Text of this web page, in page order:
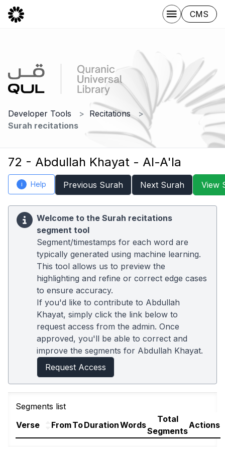
CMS
Developer Tools
Recitations
Surah recitations
72 - Abdullah Khayat - Al-A'la
i Help Previous Surah Next Surah View
Welcome to the Surah recitations
segment tool
Segment/timestamps for each word are
typically generated using machine learning.
This tool allows us to preview the
highlighting and refine or correct edge cases
to ensure accuracy.
If you'd like to contribute to Abdullah
Khayat, simply click the link below to
request access from the admin. Once
approved, you'll be able to correct and
improve the segments for Abdullah Khayat.
Request Access
Segments list
Verse
FromToDurationWords
Total
Segments
Actions